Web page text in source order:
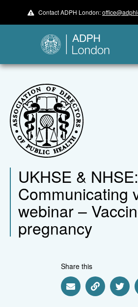
Contact ADPH London:
UKHSE & NHSE:
Communicating
webinar –
pregnancy
Share this
Share via Email
Share via